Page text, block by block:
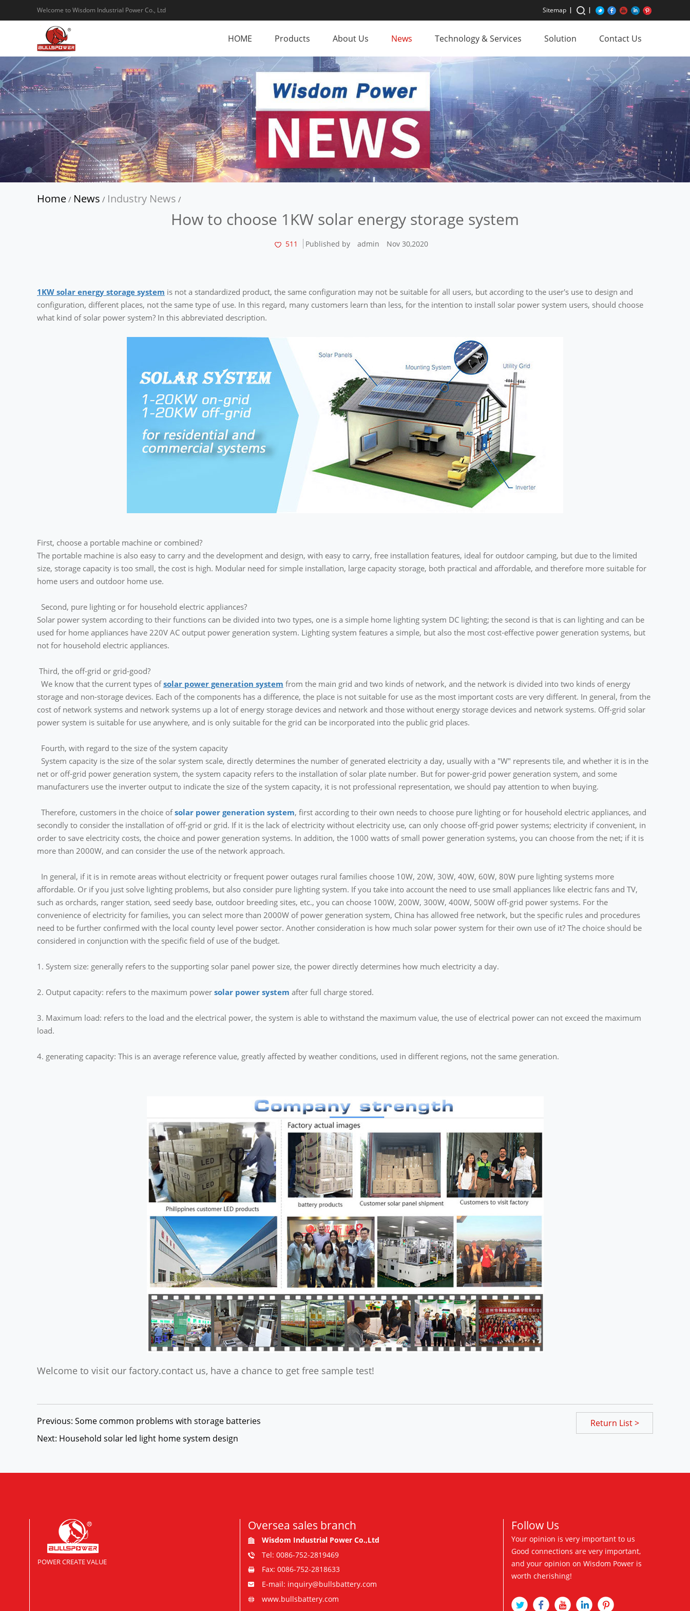
Welcome to Wisdom Industrial Power Co., Ltd Sitemap
HOME Products About Us News Technology & Services Solution Contact Us
Home / News / Industry News /
How to choose 1KW solar energy storage system
511 Published by admin Nov 30,2020
1KW solar energy storage system is not a standardized product, the same configuration may not be suitable for all users, but according to the user's use to design and
configuration, different places, not the same type of use. In this regard, many customers learn than less, for the intention to install solar power system users, should choose
what kind of solar power system? In this abbreviated description.
First, choose a portable machine or combined?
The portable machine is also easy to carry and the development and design, with easy to carry, free installation features, ideal for outdoor camping, but due to the limited
size, storage capacity is too small, the cost is high. Modular need for simple installation, large capacity storage, both practical and affordable, and therefore more suitable for
home users and outdoor home use.
Second, pure lighting or for household electric appliances?
Solar power system according to their functions can be divided into two types, one is a simple home lighting system DC lighting; the second is that is can lighting and can be
used for home appliances have 220V AC output power generation system. Lighting system features a simple, but also the most cost-effective power generation systems, but
not for household electric appliances.
Third, the off-grid or grid-good?
We know that the current types ofsolar power generation system from the main grid and two kinds of network, and the network is divided into two kinds of energy
storage and non-storage devices. Each of the components has a difference, the place is not suitable for use as the most important costs are very different. In general, from the
cost of network systems and network systems up a lot of energy storage devices and network and those without energy storage devices and network systems. Off-grid solar
power system is suitable for use anywhere, and is only suitable for the grid can be incorporated into the public grid places.
Fourth, with regard to the size of the system capacity
System capacity is the size of the solar system scale, directly determines the number of generated electricity a day, usually with a "W" represents tile, and whether it is in the
net or off-grid power generation system, the system capacity refers to the installation of solar plate number. But for power-grid power generation system, and some
manufacturers use the inverter output to indicate the size of the system capacity, it is not professional representation, we should pay attention to when buying.
Therefore, customers in the choice ofsolar power generation system, first according to their own needs to choose pure lighting or for household electric appliances, and
secondly to consider the installation of off-grid or grid. If it is the lack of electricity without electricity use, can only choose off-grid power systems; electricity if convenient, in
order to save electricity costs, the choice and power generation systems. In addition, the 1000 watts of small power generation systems, you can choose from the net; if it is
more than 2000W, and can consider the use of the network approach.
In general, if it is in remote areas without electricity or frequent power outages rural families choose 10W, 20W, 30W, 40W, 60W, 80W pure lighting systems more
affordable. Or if you just solve lighting problems, but also consider pure lighting system. If you take into account the need to use small appliances like electric fans and TV,
such as orchards, ranger station, seed seedy base, outdoor breeding sites, etc., you can choose 100W, 200W, 300W, 400W, 500W off-grid power systems. For the
convenience of electricity for families, you can select more than 2000W of power generation system, China has allowed free network, but the specific rules and procedures
need to be further confirmed with the local county level power sector. Another consideration is how much solar power system for their own use of it? The choice should be
considered in conjunction with the specific field of use of the budget.
1. System size: generally refers to the supporting solar panel power size, the power directly determines how much electricity a day.
2. Output capacity: refers to the maximum power solar power system after full charge stored.
3. Maximum load: refers to the load and the electrical power, the system is able to withstand the maximum value, the use of electrical power can not exceed the maximum
load.
4. generating capacity: This is an average reference value, greatly affected by weather conditions, used in different regions, not the same generation.
Welcome to visit our factory.contact us, have a chance to get free sample test!
Previous: Some common problems with storage batteries
Next: Household solar led light home system design
Return List >
POWER CREATE VALUE
Oversea sales branch
Wisdom Industrial Power Co.,Ltd
Tel: 0086-752-2819469
Fax: 0086-752-2818633
E-mail: inquiry@bullsbattery.com
www.bullsbattery.com
Follow Us
Your opinion is very important to us
Good connections are very important,
and your opinion on Wisdom Power is
worth cherishing!